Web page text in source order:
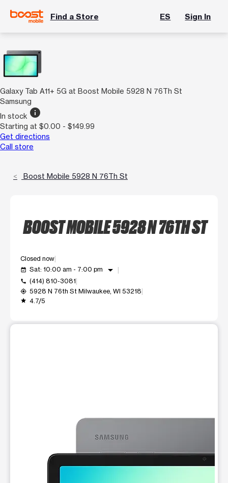
Find a Store ES Sign In
Galaxy Tab A11+ 5G at Boost Mobile 5928 N 76Th St
Samsung
In stock info
Starting at $0.00 - $149.99
Get directions
Call store
Boost Mobile 5928 N 76Th St
BOOST MOBILE 5928 N 76TH ST
Closed now
event_available Sat: 10:00 am - 7:00 pm arrow_drop_down
call (414) 810-3081
my_location 5928 N 76th St Milwaukee, WI 53218
grade 4.7/5